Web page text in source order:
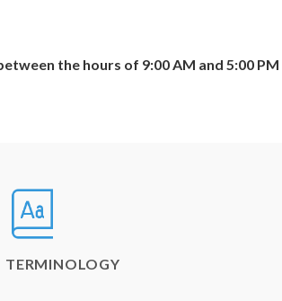
the hours of 9:00 AM and 5:00 PM
TERMINOLOGY